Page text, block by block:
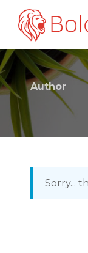
Author
Sorry...